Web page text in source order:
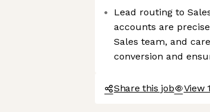
Lead routing to
accounts are
Sales team, and
conversion and
Share this job View